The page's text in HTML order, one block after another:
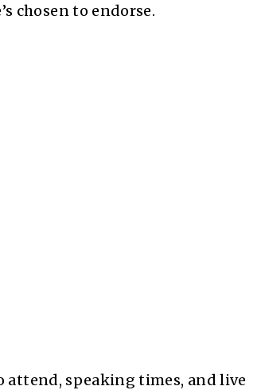
chosen to endorse.
speaking times, and live